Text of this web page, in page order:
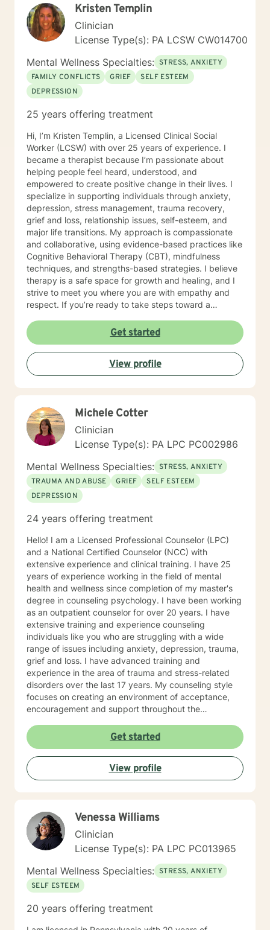
Kristen Templin
Clinician
License Type(s): PA LCSW CW014700
Mental Wellness Specialties: STRESS, ANXIETY
FAMILY CONFLICTS
GRIEF
SELF ESTEEM
DEPRESSION
25 years offering treatment
Hi, I’m Kristen Templin, a Licensed Clinical Social
Worker (LCSW) with over 25 years of experience. I
became a therapist because I’m passionate about
helping people feel heard, understood, and
empowered to create positive change in their lives. I
specialize in supporting individuals through anxiety,
depression, stress management, trauma recovery,
grief and loss, relationship issues, self-esteem, and
major life transitions. My approach is compassionate
and collaborative, using evidence-based practices like
Cognitive Behavioral Therapy (CBT), mindfulness
techniques, and strengths-based strategies. I believe
therapy is a safe space for growth and healing, and I
strive to meet you where you are with empathy and
respect. If you’re ready to take steps toward a
alongside you on this journey. Let’s work together to
help you feel more confident, resilient, and at peace.
Together, we’ll create a safe space where you can
explore, heal, and grow at your own pace.
Get started
View profile
Michele Cotter
Clinician
License Type(s): PA LPC PC002986
Mental Wellness Specialties: STRESS, ANXIETY
TRAUMA AND ABUSE
GRIEF
SELF ESTEEM
DEPRESSION
24 years offering treatment
Hello! I am a Licensed Professional Counselor (LPC)
and a National Certified Counselor (NCC) with
extensive experience and clinical training. I have 25
years of experience working in the field of mental
health and wellness since completion of my master's
degree in counseling psychology. I have been working
as an outpatient counselor for over 20 years. I have
extensive training and experience counseling
individuals like you who are struggling with a wide
range of issues including anxiety, depression, trauma,
grief and loss. I have advanced training and
experience in the area of trauma and stress-related
disorders over the last 17 years. My counseling style
focuses on creating an environment of acceptance,
encouragement and support throughout the
therapeutic approaches based on your needs. I have a
holistic approach toward achieving emotional well-
being while eliciting hope and healing.
Get started
View profile
Venessa Williams
Clinician
License Type(s): PA LPC PC013965
Mental Wellness Specialties: STRESS, ANXIETY
SELF ESTEEM
20 years offering treatment